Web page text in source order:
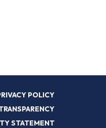
POLICY
STATEMENT